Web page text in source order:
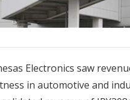
Electronics saw
in automotive and